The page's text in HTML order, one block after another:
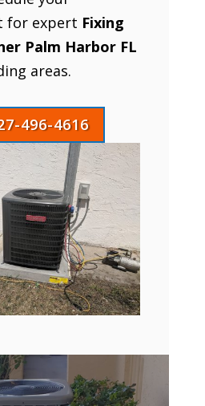
for expert Fixing
Palm Harbor FL
areas.
496-4616